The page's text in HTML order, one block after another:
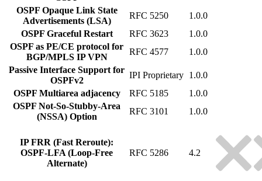
OSPF Opaque Link State
Advertisements (LSA)
RFC 5250
1.0.0
OSPF Graceful Restart
RFC 3623
1.0.0
OSPF as PE/CE protocol for
BGP/MPLS IP VPN
RFC 4577
1.0.0
Passive Interface Support for
OSPFv2
IPI Proprietary 1.0.0
OSPF Multiarea adjacency
RFC 5185
1.0.0
OSPF Not-So-Stubby-Area
(NSSA) Option
RFC 3101 1.0.0
IP FRR (Fast Reroute):
OSPF-LFA (Loop-Free
Alternate)
RFC 5286 4.2